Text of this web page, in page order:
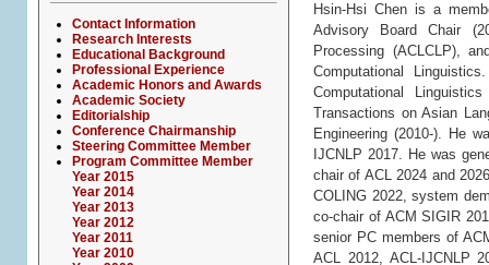
Hsin-Hsi Chen is a
Advisory Board Chair
Processing (ACLCLP),
Computational
Computational
Transactions on Asian
Engineering (2010-). He
IJCNLP 2017. He was
chair of ACL 2024 and
COLING 2022, system
co-chair of ACM SIGIR
senior PC members of
ACL 2012, ACL-IJCNLP
Contact Information
Research Interests
Educational Background
Professional Experience
Academic Honors and Awards
Academic Society
Editorialship
Conference Chairmanship
Steering Committee Member
Program Committee Member
Year 2015
Year 2014
Year 2013
Year 2012
Year 2011
Year 2010